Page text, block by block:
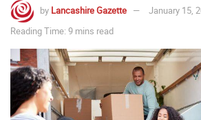
by Lancashire Gazette
January 15,
Reading Time: 9 mins read